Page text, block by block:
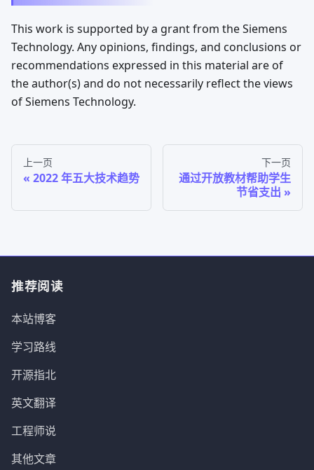
This work is supported by a grant from the Siemens
Technology. Any opinions, findings, and conclusions or
recommendations expressed in this material are of
the author(s) and do not necessarily reflect the views
of Siemens Technology.
上一页
2022 年五大技术趋势
下一页
通过开放教材帮助学生
节省支出
推荐阅读
本站博客
学习路线
开源指北
英文翻译
工程师说
其他文章